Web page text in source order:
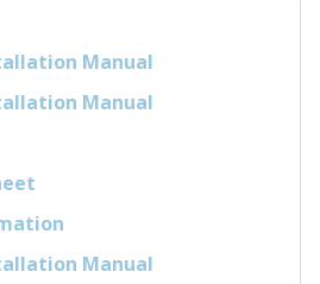
Manual
Manual
Manual